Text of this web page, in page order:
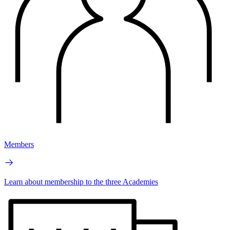
Members
Learn about membership to the three Academies